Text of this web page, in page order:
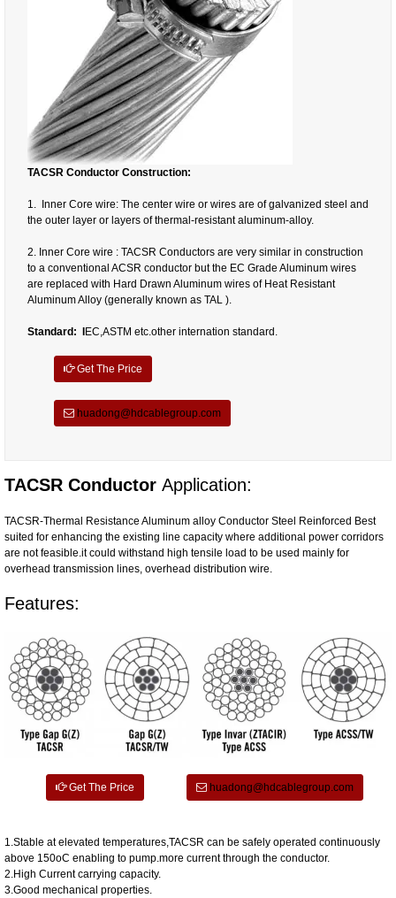
TACSR Conductor Construction:
1. Inner Core wire: The center wire or wires are of galvanized steel and
the outer layer or layers of thermal-resistant aluminum-alloy.
2. Inner Core wire : TACSR Conductors are very similar in construction
to a conventional ACSR conductor but the EC Grade Aluminum wires
are replaced with Hard Drawn Aluminum wires of Heat Resistant
Aluminum Alloy (generally known as TAL ).
Standard: IEC,ASTM etc.other internation standard.
Get The Price
huadong@hdcablegroup.com
TACSR Conductor Application:
TACSR-Thermal Resistance Aluminum alloy Conductor Steel Reinforced Best
suited for enhancing the existing line capacity where additional power corridors
are not feasible.it could withstand high tensile load to be used mainly for
overhead transmission lines, overhead distribution wire.
Features:
Get The Price huadong@hdcablegroup.com
1.Stable at elevated temperatures,TACSR can be safely operated continuously
above 150oC enabling to pump.more current through the conductor.
2.High Current carrying capacity.
3.Good mechanical properties.